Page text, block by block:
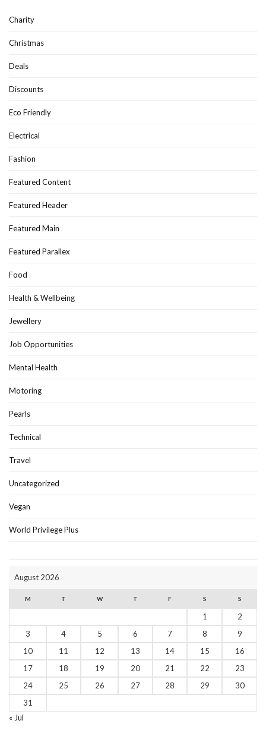
Charity
Christmas
Deals
Discounts
Eco Friendly
Electrical
Fashion
Featured Content
Featured Header
Featured Main
Featured Parallex
Food
Health & Wellbeing
Jewellery
Job Opportunities
Mental Health
Motoring
Pearls
Technical
Travel
Uncategorized
Vegan
World Privilege Plus
August 2026
M T W T F S S
1
2
3
4 5 6 7 8
9
10
11 12 13 14 15
16
17
18 19 20 21 22
23
24
25 26 27 28 29
30
31
« Jul